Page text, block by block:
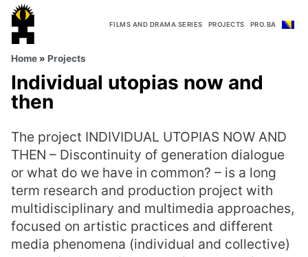
FILMS AND DRAMA SERIES PROJECTS PRO.BA
Home » Projects
Individual utopias now and
then
The project INDIVIDUAL UTOPIAS NOW AND
THEN – Discontinuity of generation dialogue
or what do we have in common? – is a long
term research and production project with
multidisciplinary and multimedia approaches,
focused on artistic practices and different
media phenomena (individual and collective)